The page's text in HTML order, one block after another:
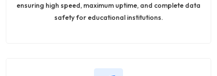
ensuring high speed, maximum uptime, and complete data
safety for educational institutions.